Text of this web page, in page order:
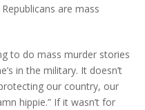
are mass
to do mass murder stories
in the military. It doesn’t
our country, our
hippie.” If it wasn’t for